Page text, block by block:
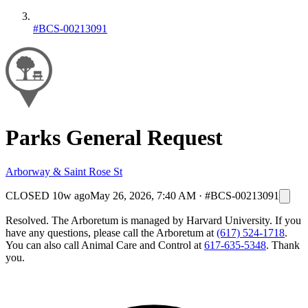
#BCS-00213091
Parks General Request
Arborway & Saint Rose St
CLOSED 10w agoMay 26, 2026, 7:40 AM · #BCS-00213091
Resolved. The Arboretum is managed by Harvard University. If you
have any questions, please call the Arboretum at (617) 524-1718.
You can also call Animal Care and Control at 617-635-5348. Thank
you.